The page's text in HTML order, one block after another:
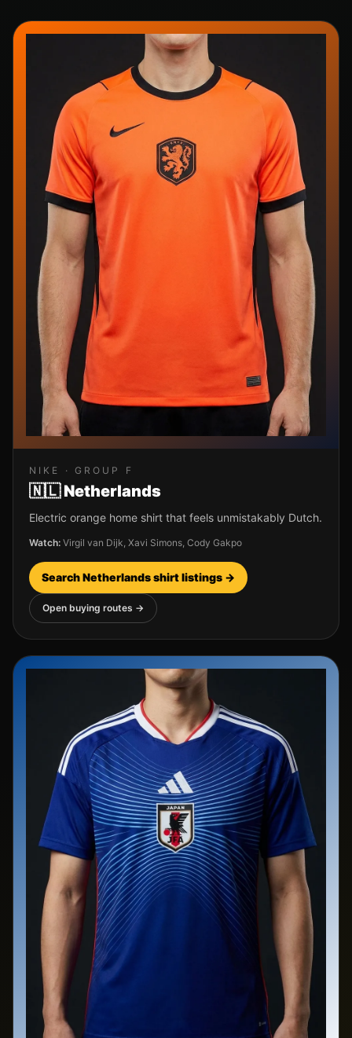
NIKE · GROUP F
🇳🇱 Netherlands
Electric orange home shirt that feels unmistakably Dutch.
Watch: Virgil van Dijk, Xavi Simons, Cody Gakpo
SearchNetherlandsshirt listings →
Open buying routes →